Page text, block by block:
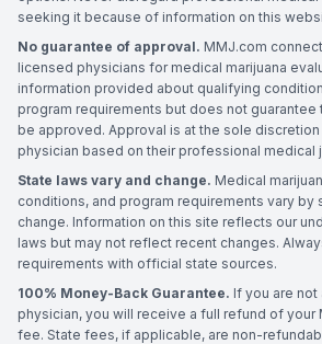
seeking it because of information on this
No guarantee of approval. MMJ.com
licensed physicians for medical marijuana
information provided about qualifying
program requirements but does not guarantee
be approved. Approval is at the sole
physician based on their professional medical
State laws vary and change. Medical
conditions, and program requirements vary by
change. Information on this site reflects our
laws but may not reflect recent changes.
requirements with official state sources.
100% Money-Back Guarantee. If you are
physician, you will receive a full refund of your
fee. State fees, if applicable, are non-